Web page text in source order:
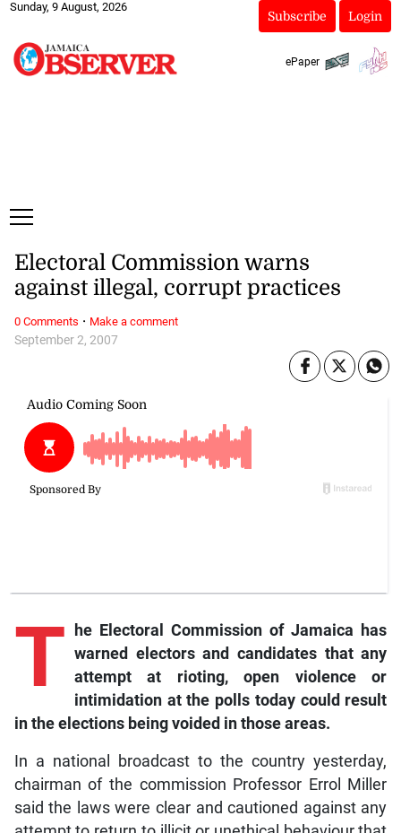
Sunday, 9 August, 2026
Subscribe Login
ePaper
September 2, 2007
Electoral Commission warns
against illegal, corrupt practices
T
he Electoral Commission of Jamaica has
warned electors and candidates that any
attempt at rioting, open violence or
intimidation at the polls today could result
in the elections being voided in those areas.
In a national broadcast to the country yesterday,
chairman of the commission Professor Errol Miller
said the laws were clear and cautioned against any
0 Comments · Make a comment